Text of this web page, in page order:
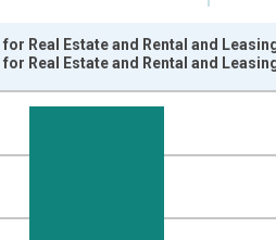
and yAxisRight.
Real Estate and Rental and
Real Estate and Rental and